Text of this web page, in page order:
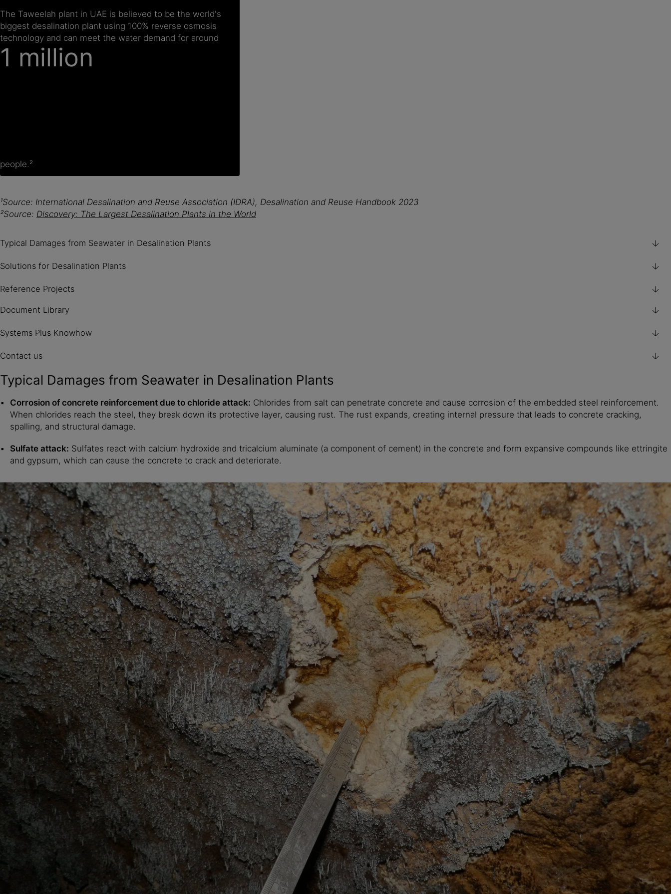
The Taweelah plant in UAE is believed to be the world's
biggest desalination plant using 100% reverse osmosis
technology and can meet the water demand for around
1 million
people.²
¹Source: International Desalination and Reuse Association (IDRA), Desalination and Reuse Handbook 2023
²Source: Discovery: The Largest Desalination Plants in the World
Typical Damages from Seawater in Desalination Plants
Solutions for Desalination Plants
Reference Projects
Document Library
Systems Plus Knowhow
Contact us
Typical Damages from Seawater in Desalination Plants
Corrosion of concrete reinforcement due to chloride attack: Chlorides from salt can penetrate concrete and cause corrosion of the embedded steel reinforcement.
When chlorides reach the steel, they break down its protective layer, causing rust. The rust expands, creating internal pressure that leads to concrete cracking,
spalling, and structural damage.
Sulfate attack: Sulfates react with calcium hydroxide and tricalcium aluminate (a component of cement) in the concrete and form expansive compounds like ettringite
and gypsum, which can cause the concrete to crack and deteriorate.